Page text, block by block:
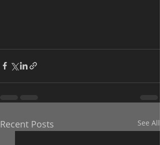
Recent Posts See All